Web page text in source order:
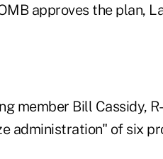
approves the plan,
member Bill Cassidy,
administration" of six